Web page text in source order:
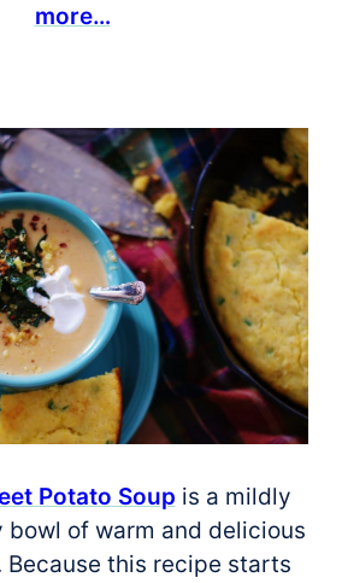
more…
Potato Soup is a mildly
bowl of warm and delicious
this recipe starts